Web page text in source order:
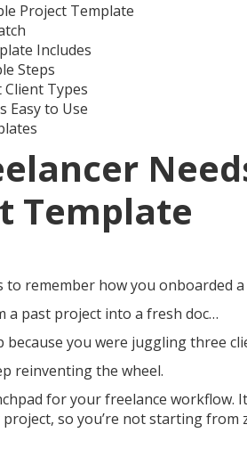
Project Template
Includes
Steps
Types
Easy to Use
Template
to remember how you onboarded
a past project into a fresh doc…
you were juggling three
reinventing the wheel.
for your freelance workflow.
so you’re not starting from